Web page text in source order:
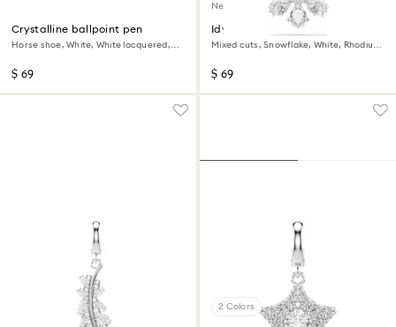
Crystalline ballpoint pen
Horse shoe, White, White lacquered,
$ 69
New
Idyllia charm
Mixed cuts, Snowflake, White, Rhodium
$ 69
2 Colors